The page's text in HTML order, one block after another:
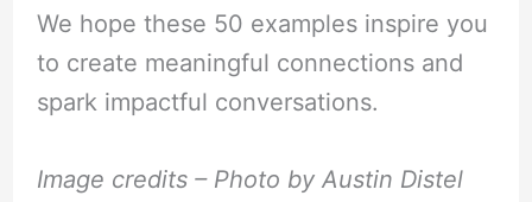
We hope these 50 examples inspire you
to create meaningful connections and
spark impactful conversations.
Image credits – Photo by Austin Distel